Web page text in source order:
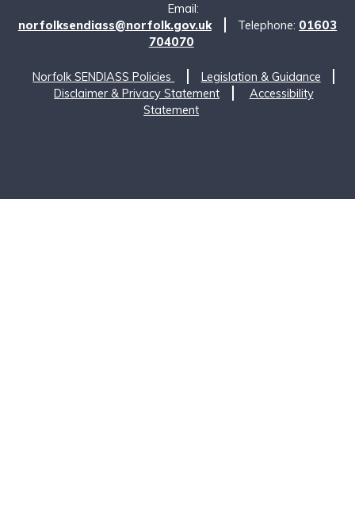
Email:
norfolksendiass@norfolk.gov.uk
Telephone: 01603
704070
Norfolk SENDIASS Policies
Legislation & Guidance
Disclaimer & Privacy Statement
Accessibility
Statement